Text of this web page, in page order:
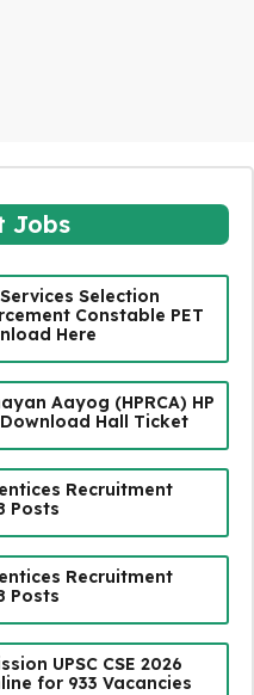
Jobs
Selection
Constable PET
Here
Aayog (HPRCA) HP
Hall Ticket
Recruitment
Posts
Recruitment
Posts
UPSC CSE 2026
for 933 Vacancies